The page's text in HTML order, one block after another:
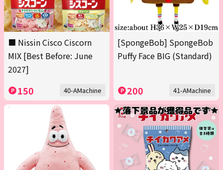
■ Nissin Cisco Ciscorn
MIX [Best Before: June
2027]
150 40-AMachine
[SpongeBob] SpongeBob
Puffy Face BIG (Standard)
200 41-AMachine